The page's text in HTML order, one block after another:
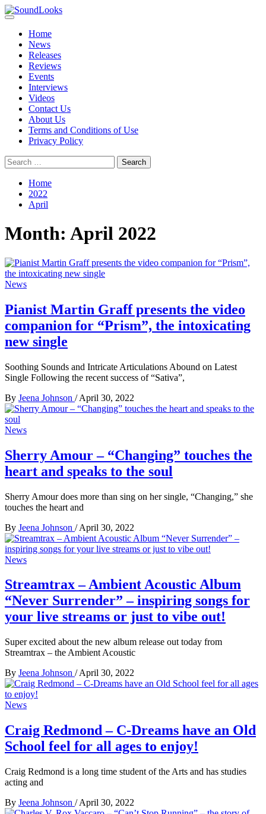
Skip
to
content
SoundLooks
The Music Journal
Primary
Home
News
Releases
Reviews
Events
Interviews
Videos
Contact Us
About Us
Terms and Conditions of Use
Privacy Policy
Search
for:
Home
2022
April
Month: April 2022
News
Pianist Martin Graff presents the video
companion for “Prism”, the intoxicating
new single
Soothing Sounds and Intricate Articulations Abound on Latest
Single Following the recent success of “Sativa”,
By Jeena Johnson / April 30, 2022
News
Sherry Amour – “Changing” touches the
heart and speaks to the soul
Sherry Amour does more than sing on her single, “Changing,” she
touches the heart and
By Jeena Johnson / April 30, 2022
News
Streamtrax – Ambient Acoustic Album
“Never Surrender” – inspiring songs for
your live streams or just to vibe out!
Super excited about the new album release out today from
Streamtrax – the Ambient Acoustic
By Jeena Johnson / April 30, 2022
News
Craig Redmond – C-Dreams have an Old
School feel for all ages to enjoy!
Craig Redmond is a long time student of the Arts and has studies
acting and
By Jeena Johnson / April 30, 2022